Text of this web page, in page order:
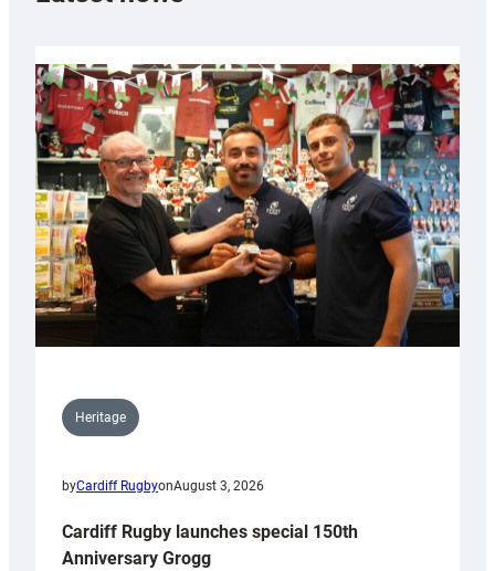
Heritage
byCardiff RugbyonAugust 3, 2026
Cardiff Rugby launches special 150th
Anniversary Grogg